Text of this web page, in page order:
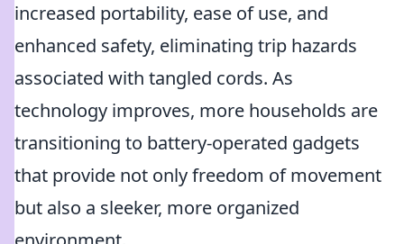
increased portability, ease of use, and
enhanced safety, eliminating trip hazards
associated with tangled cords. As
technology improves, more households are
transitioning to battery-operated gadgets
that provide not only freedom of movement
but also a sleeker, more organized